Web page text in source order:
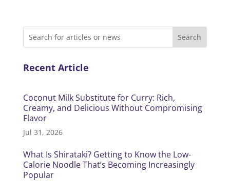
Recent Article
Coconut Milk Substitute for Curry: Rich,
Creamy, and Delicious Without Compromising
Flavor
Jul 31, 2026
What Is Shirataki? Getting to Know the Low-
Calorie Noodle That’s Becoming Increasingly
Popular